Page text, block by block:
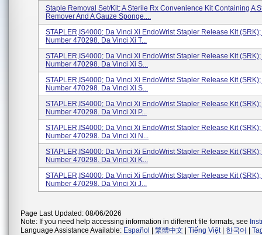
Staple Removal Set/Kit; A Sterile Rx Convenience Kit Containing A
Remover And A Gauze Sponge....
STAPLER,IS4000; Da Vinci Xi EndoWrist Stapler Release Kit
Number 470298. Da Vinci Xi T...
STAPLER,IS4000; Da Vinci Xi EndoWrist Stapler Release Kit
Number 470298. Da Vinci Xi S...
STAPLER,IS4000; Da Vinci Xi EndoWrist Stapler Release Kit
Number 470298. Da Vinci Xi S...
STAPLER,IS4000; Da Vinci Xi EndoWrist Stapler Release Kit
Number 470298. Da Vinci Xi P...
STAPLER,IS4000; Da Vinci Xi EndoWrist Stapler Release Kit
Number 470298. Da Vinci Xi N...
STAPLER,IS4000; Da Vinci Xi EndoWrist Stapler Release Kit
Number 470298. Da Vinci Xi K...
STAPLER,IS4000; Da Vinci Xi EndoWrist Stapler Release Kit
Number 470298. Da Vinci Xi J...
Page Last Updated: 08/06/2026
Note: If you need help accessing information in different file formats, see
Language Assistance Available: Español 繁體中文 Tiếng Việt| 한국어